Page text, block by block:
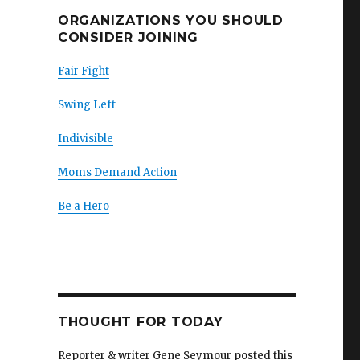
ORGANIZATIONS YOU SHOULD
CONSIDER JOINING
Fair Fight
Swing Left
Indivisible
Moms Demand Action
Be a Hero
THOUGHT FOR TODAY
Reporter & writer Gene Seymour posted this